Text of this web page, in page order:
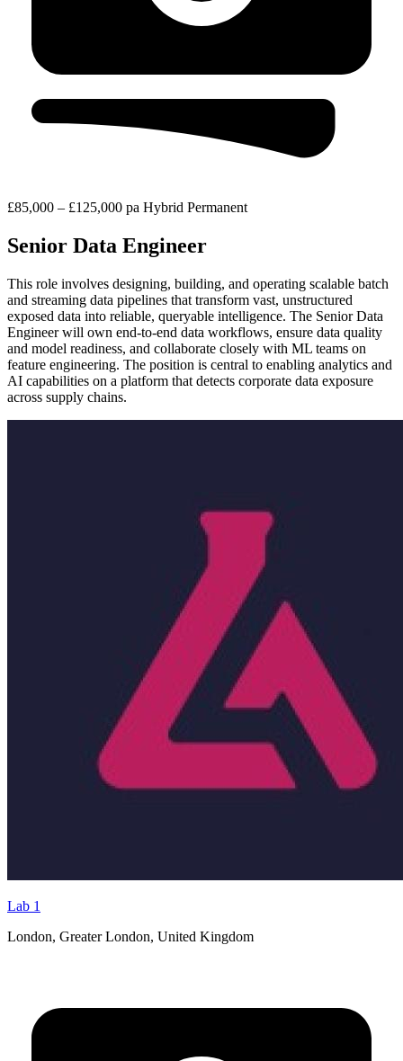
£85,000 – £125,000 pa Hybrid Permanent
Senior Data Engineer
This role involves designing, building, and operating scalable batch
and streaming data pipelines that transform vast, unstructured
exposed data into reliable, queryable intelligence. The Senior Data
Engineer will own end-to-end data workflows, ensure data quality
and model readiness, and collaborate closely with ML teams on
feature engineering. The position is central to enabling analytics and
AI capabilities on a platform that detects corporate data exposure
across supply chains.
Lab 1
London, Greater London, United Kingdom